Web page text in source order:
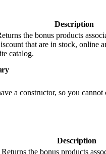
Description
the bonus products
that are in stock, online
catalog.
a constructor, so you cannot
Description
Returns the bonus products